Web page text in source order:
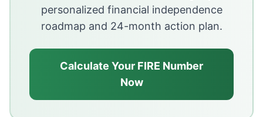
personalized financial independence
roadmap and 24-month action plan.
Calculate Your FIRE Number
Now